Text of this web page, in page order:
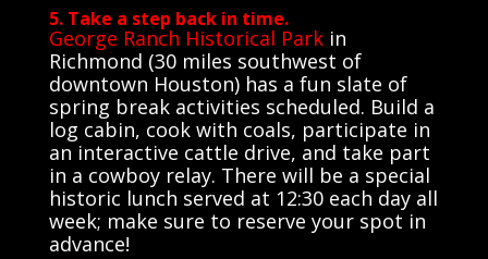
5. Take a step back in time.
George Ranch Historical Parkin
Richmond (30 miles southwest of
downtown Houston) has a fun slate of
spring break activities scheduled. Build a
log cabin, cook with coals, participate in
an interactive cattle drive, and take part
in a cowboy relay. There will be a special
historic lunch served at 12:30 each day all
week; make sure to reserve your spot in
advance!